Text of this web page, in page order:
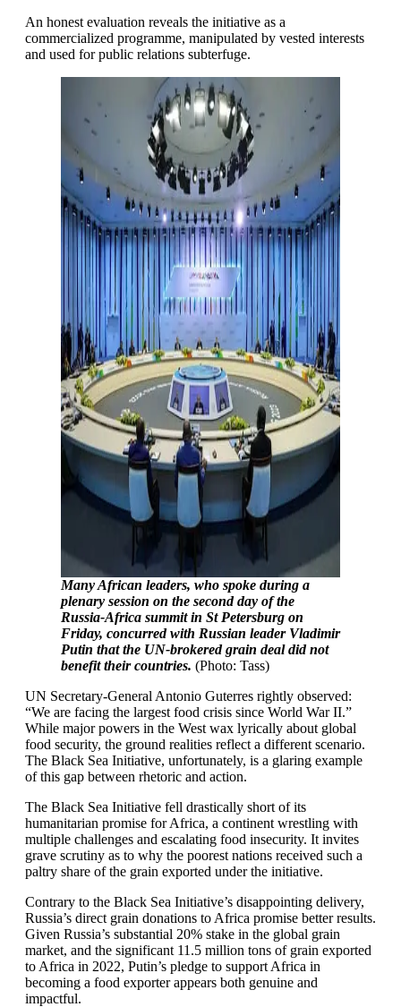
An honest evaluation reveals the initiative as a
commercialized programme, manipulated by vested interests
and used for public relations subterfuge.
Many African leaders, who spoke during a
plenary session on the second day of the
Russia-Africa summit in St Petersburg on
Friday, concurred with Russian leader Vladimir
Putin that the UN-brokered grain deal did not
benefit their countries. (Photo: Tass)
UN Secretary-General Antonio Guterres rightly observed:
“We are facing the largest food crisis since World War II.”
While major powers in the West wax lyrically about global
food security, the ground realities reflect a different scenario.
The Black Sea Initiative, unfortunately, is a glaring example
of this gap between rhetoric and action.
The Black Sea Initiative fell drastically short of its
humanitarian promise for Africa, a continent wrestling with
multiple challenges and escalating food insecurity. It invites
grave scrutiny as to why the poorest nations received such a
paltry share of the grain exported under the initiative.
Contrary to the Black Sea Initiative’s disappointing delivery,
Russia’s direct grain donations to Africa promise better results.
Given Russia’s substantial 20% stake in the global grain
market, and the significant 11.5 million tons of grain exported
to Africa in 2022, Putin’s pledge to support Africa in
becoming a food exporter appears both genuine and
impactful.